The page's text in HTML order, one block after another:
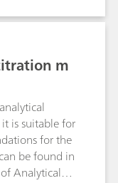
m
is suitable for
for the
be found in
Analytical